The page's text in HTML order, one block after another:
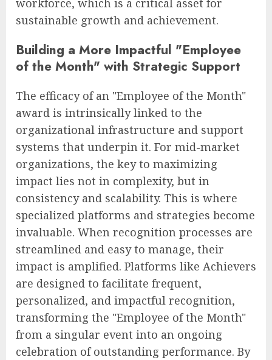
sustainable growth and achievement.
Building a More Impactful "Employee
of the Month" with Strategic Support
The efficacy of an "Employee of the Month"
award is intrinsically linked to the
organizational infrastructure and support
systems that underpin it. For mid-market
organizations, the key to maximizing
impact lies not in complexity, but in
consistency and scalability. This is where
specialized platforms and strategies become
invaluable. When recognition processes are
streamlined and easy to manage, their
impact is amplified. Platforms like Achievers
are designed to facilitate frequent,
personalized, and impactful recognition,
transforming the "Employee of the Month"
from a singular event into an ongoing
celebration of outstanding performance. By